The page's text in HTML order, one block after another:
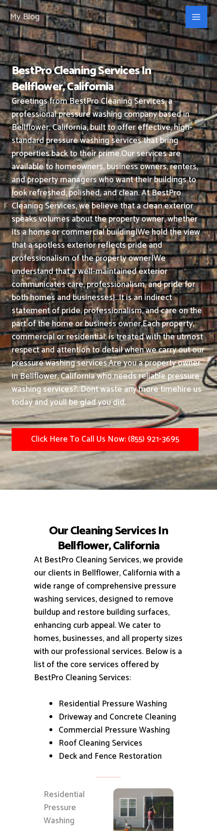
Skip
to
content
My Blog
BestPro Cleaning Services In
Bellflower, California
Greetings from BestPro Cleaning Services, a
professional pressure washing company based in
Bellflower, California, built to offer effective, high-
standard pressure washing services that bring
properties back to their prime.Our services are
available to homeowners, business owners, renters,
and property managers who want their buildings to
look refreshed, polished, and clean.At BestPro
Cleaning Services, we believe that a clean exterior
speaks volumes about the property owner, whether
its a home or commercial building|We hold the view
that a spotless exterior reflects pride and
professionalism of the property owner|We
understand that a well-maintained exterior
communicates care, professionalism, and pride for
both homes and businesses}. It is an indirect
statement of pride, professionalism, and care on the
part of the home or business owner.Each property,
commercial or residential, is treated with the utmost
respect and attention to detail when we carry out our
pressure washing services.Are you a property owner
in Bellflower, California who needs reliable pressure
washing services?. Dont waste any more timehire us
today and youll be glad you did.
Click Here To Call Us Now: (855) 921-3695
Our Cleaning Services In
Bellflower, California
At BestPro Cleaning Services, we provide
our clients in Bellflower, California with a
wide range of comprehensive pressure
washing services, designed to remove
buildup and restore building surfaces,
enhancing curb appeal.We cater to
homes, businesses, and all property sizes
with our professional services. Below is a
list of the core services offered by
BestPro Cleaning Services:
Residential Pressure Washing
Driveway and Concrete Cleaning
Commercial Pressure Washing
Roof Cleaning Services
Deck and Fence Restoration
Residential
Pressure
Washing